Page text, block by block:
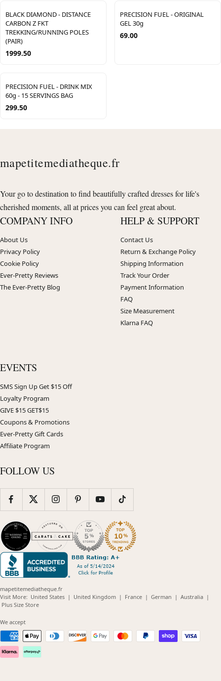
BLACK DIAMOND - DISTANCE
CARBON Z FKT
TREKKING/RUNNING POLES
(PAIR)
1999.50
PRECISION FUEL - ORIGINAL
GEL 30g
69.00
PRECISION FUEL - DRINK MIX
60g - 15 SERVINGS BAG
299.50
mapetitemediatheque.fr
Your go to destination to find beautifully crafted dresses for life's
cherished moments, all at prices you can feel great about.
COMPANY INFO
About Us
Privacy Policy
Cookie Policy
Ever-Pretty Reviews
The Ever-Pretty Blog
HELP & SUPPORT
Contact Us
Return & Exchange Policy
Shipping Information
Track Your Order
Payment Information
FAQ
Size Measurement
Klarna FAQ
EVENTS
SMS Sign Up Get $15 Off
Loyalty Program
GIVE $15 GET$15
Coupons & Promotions
Ever-Pretty Gift Cards
Affiliate Program
FOLLOW US
mapetitemediatheque.fr
Visit More: United States(opens
| United Kingdom(opens
| France(opens
| German (opens
| Australia(opens
|
Plus Size Store(opens
We accept